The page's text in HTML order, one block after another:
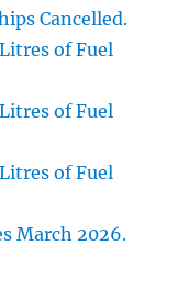
Cancelled.
of Fuel
of Fuel
of Fuel
March 2026.